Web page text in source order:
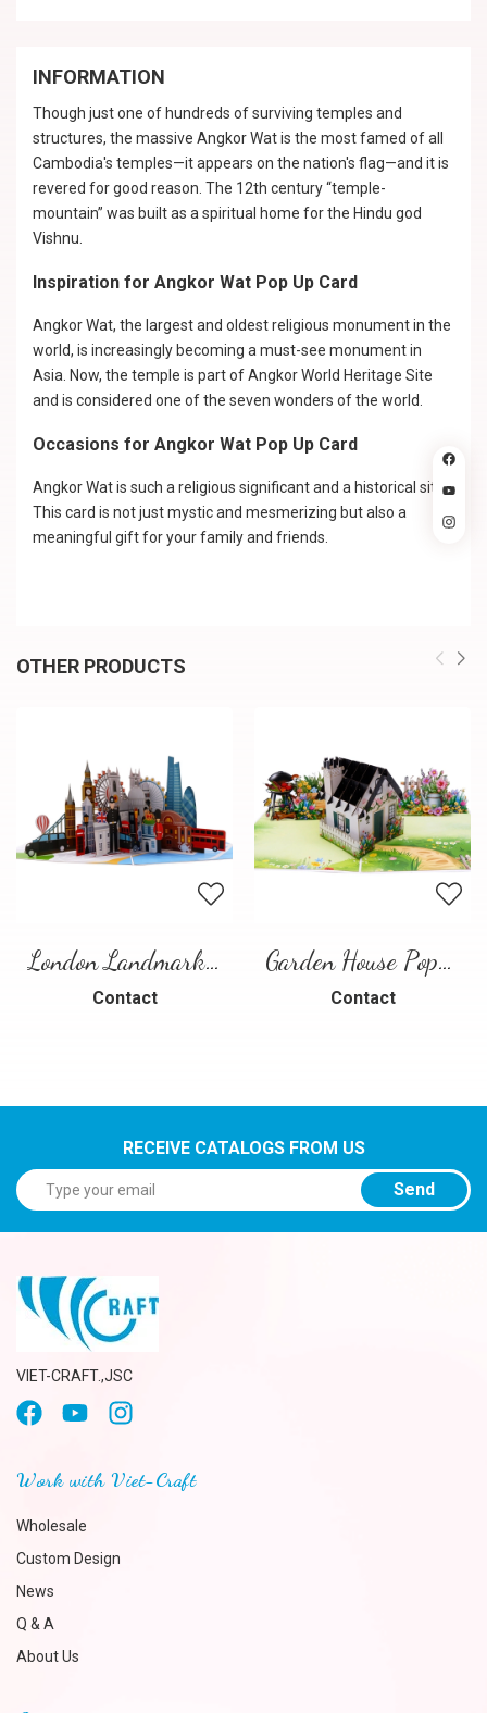
INFORMATION
Though just one of hundreds of surviving temples and
structures, the massive Angkor Wat is the most famed of all
Cambodia's temples—it appears on the nation's flag—and it is
revered for good reason. The 12th century “temple-
mountain” was built as a spiritual home for the Hindu god
Vishnu.
Inspiration for Angkor Wat Pop Up Card
Angkor Wat, the largest and oldest religious monument in the
world, is increasingly becoming a must-see monument in
Asia. Now, the temple is part of Angkor World Heritage Site
and is considered one of the seven wonders of the world.
Occasions for Angkor Wat Pop Up Card
Angkor Wat is such a religious significant and a historical site.
This card is not just mystic and mesmerizing but also a
meaningful gift for your family and friends.
OTHER PRODUCTS
London Landmarks Pop-Up Card – 3D Travel Greeting Card
Contact
Garden House Pop-Up Card – A Warm and Charming 3D Scene
Contact
RECEIVE CATALOGS FROM US
Send
VIET-CRAFT.,JSC
Work with Viet-Craft
Wholesale
Custom Design
News
Q & A
About Us